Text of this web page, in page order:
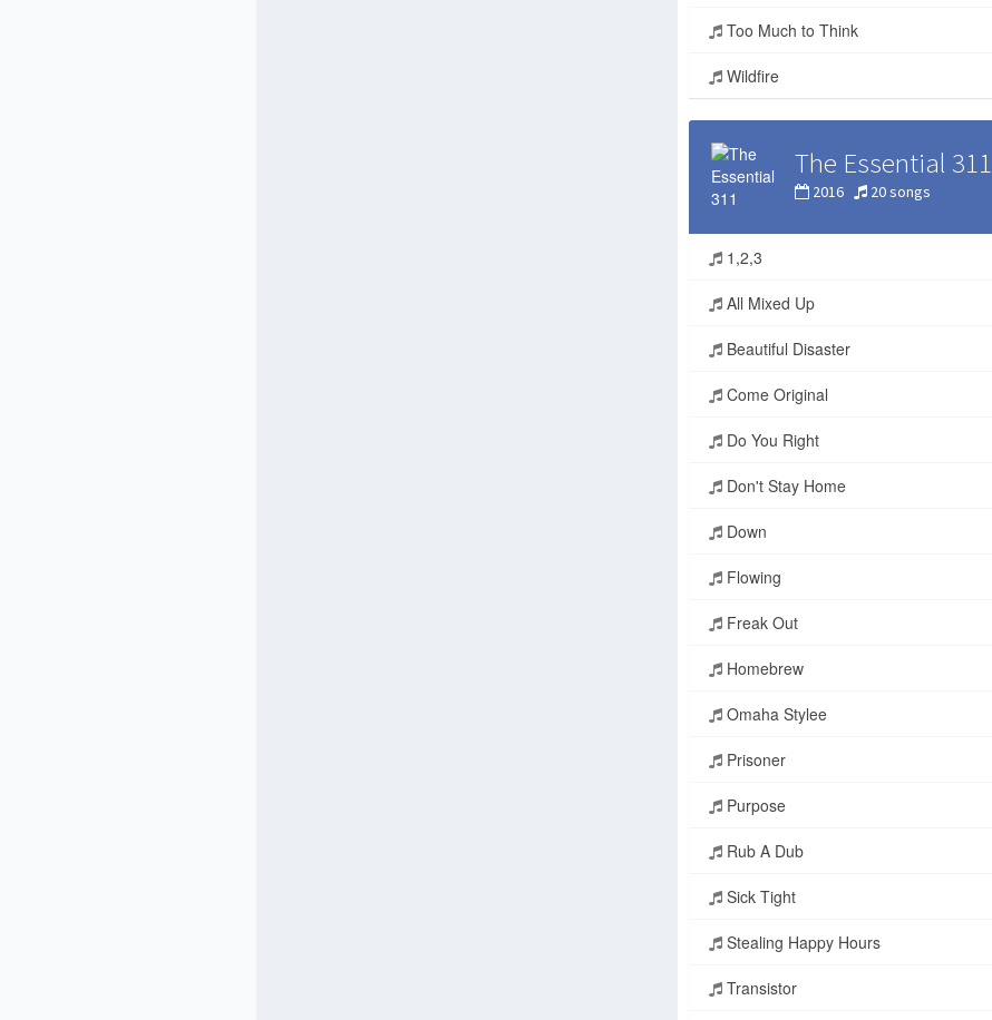
Too Much to Think
Wildfire
The Essential 311
2016 20 songs
1,2,3
All Mixed Up
Beautiful Disaster
Come Original
Do You Right
Don't Stay Home
Down
Flowing
Freak Out
Homebrew
Omaha Stylee
Prisoner
Purpose
Rub A Dub
Sick Tight
Stealing Happy Hours
Transistor